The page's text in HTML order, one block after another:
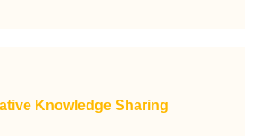
Knowledge Sharing